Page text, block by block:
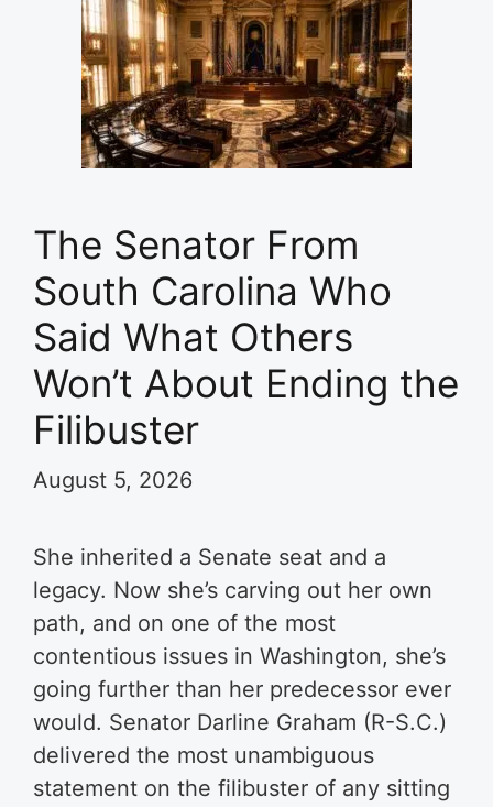
The Senator From
South Carolina Who
Said What Others
Won’t About Ending the
Filibuster
August 5, 2026
She inherited a Senate seat and a
legacy. Now she’s carving out her own
path, and on one of the most
contentious issues in Washington, she’s
going further than her predecessor ever
would. Senator Darline Graham (R-S.C.)
delivered the most unambiguous
statement on the filibuster of any sitting